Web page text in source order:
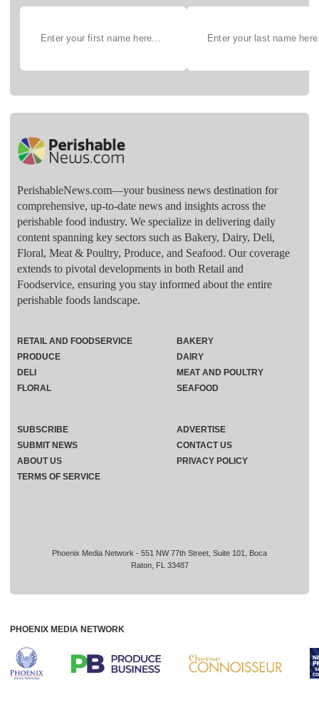
PerishableNews.com—​your business news destination for
comprehensive, up-to-date news and insights across the
perishable food industry. We specialize in delivering daily
content spanning key sectors such as Bakery, Dairy, Deli,
Floral, Meat & Poultry, Produce, and Seafood. Our coverage
extends to pivotal developments in both Retail and
Foodservice, ensuring you stay informed about the entire
perishable foods landscape.
Phoenix Media Network - 551 NW 77th Street, Suite 101, Boca
Raton, FL 33487
RETAIL AND FOODSERVICE
PRODUCE
DELI
FLORAL
BAKERY
DAIRY
MEAT AND POULTRY
SEAFOOD
SUBSCRIBE
ADVERTISE
SUBMIT NEWS
CONTACT US
ABOUT US
PRIVACY POLICY
TERMS OF SERVICE
PHOENIX MEDIA NETWORK